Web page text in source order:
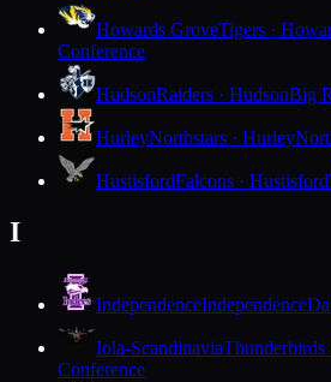
Howards GroveTigers ·
Conference
HudsonRaiders · HudsonBig
HurleyNorthstars · Hurley
HustisfordFalcons · Hustisford
I
IndependenceIndependence
Iola-ScandinaviaThunderbirds
Conference